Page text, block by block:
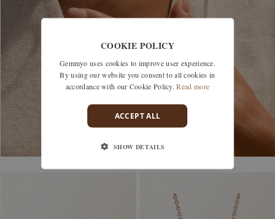
COOKIE POLICY
Gemmyo uses cookies to improve user experience.
By using our website you consent to all cookies in
accordance with our Cookie Policy. Read more
ACCEPT ALL
SHOW DETAILS